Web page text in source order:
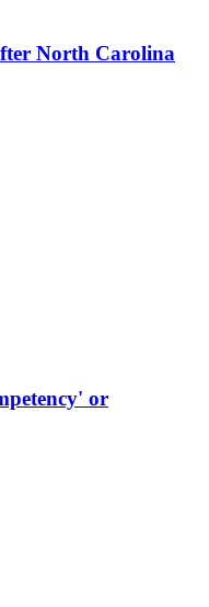
North Carolina
or